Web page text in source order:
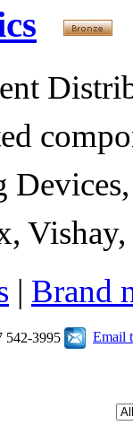
| Brand
542-3995 Email